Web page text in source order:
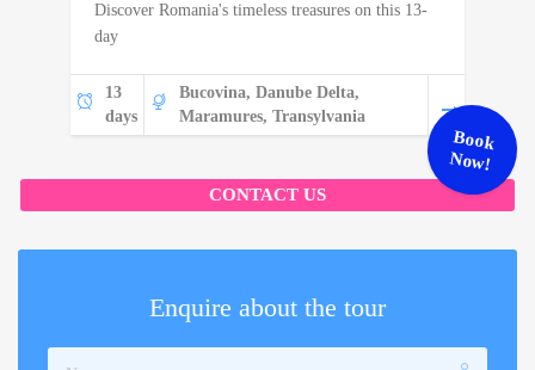
Discover Romania's timeless treasures on this 13-
day
13
days
Bucovina, Danube Delta,
Maramures, Transylvania
CONTACT US
Book
Now!
Enquire about the tour